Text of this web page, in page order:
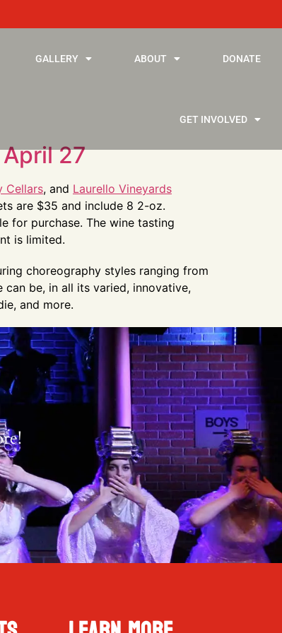
GALLERY ABOUT DONATE
GET INVOLVED
27
Cellars, and Laurello Vineyards
are $35 and include 8 2-oz.
for purchase. The wine tasting
is limited.
choreography styles ranging from
be, in all its varied, innovative,
and more.